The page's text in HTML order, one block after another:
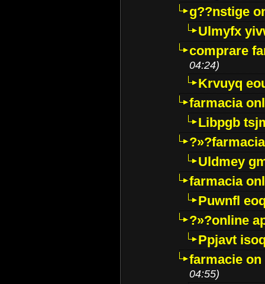
g??nstige
Ulmyfx
comprare
04:24)
Krvuyq
farmacia
Libpgb
Uldmey
farmacia
Puwnfl
?»?online
Ppjavt
farmacie
04:55)